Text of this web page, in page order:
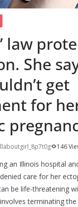
law
She
get
for
146
an Illinois hospital
care for her
be life-threatening
terminating the